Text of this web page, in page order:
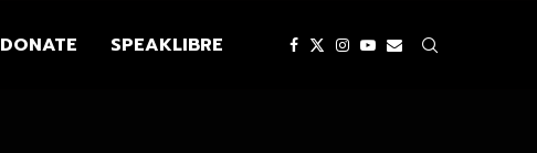
DONATE SPEAKLIBRE